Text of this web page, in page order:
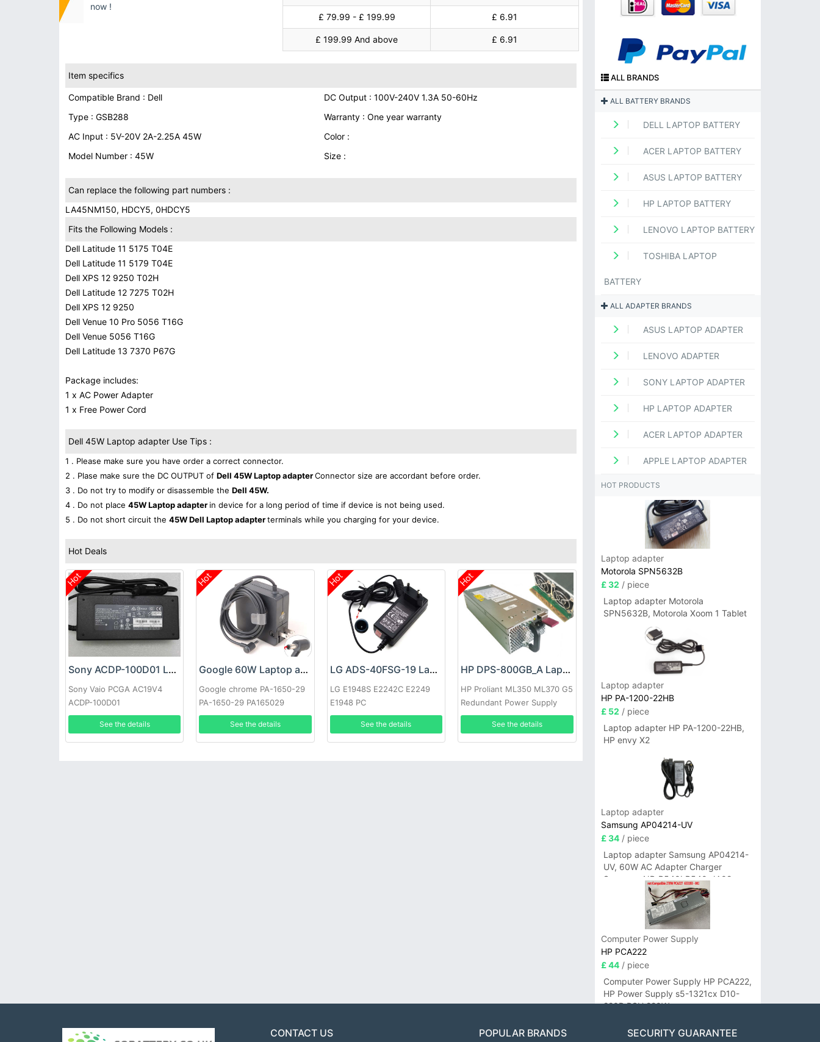
now !
£ 79.99 - £ 199.99 £ 6.91
£ 199.99 And above £ 6.91
Item specifics
Compatible Brand : Dell
DC Output : 100V-240V 1.3A 50-60Hz
Type : GSB288
Warranty : One year warranty
AC Input : 5V-20V 2A-2.25A 45W
Color :
Model Number : 45W
Size :
Can replace the following part numbers :
LA45NM150, HDCY5, 0HDCY5
Fits the Following Models :
Dell Latitude 11 5175 T04E
Dell Latitude 11 5179 T04E
Dell XPS 12 9250 T02H
Dell Latitude 12 7275 T02H
Dell XPS 12 9250
Dell Venue 10 Pro 5056 T16G
Dell Venue 5056 T16G
Dell Latitude 13 7370 P67G
Package includes:
1 x AC Power Adapter
1 x Free Power Cord
Dell 45W Laptop adapter Use Tips :
1 . Please make sure you have order a correct connector.
2 . Plase make sure the DC OUTPUT of Dell 45W Laptop adapterConnector size are accordant before order.
3 . Do not try to modify or disassemble the Dell 45W.
4 . Do not place 45W Laptop adapter in device for a long period of time if device is not being used.
5 . Do not short circuit the 45W Dell Laptop adapterterminals while you charging for your device.
Hot Deals
Hot
Sony ACDP-100D01 Laptop adapter
Sony Vaio PCGA AC19V4
ACDP-100D01
See the details
Hot
Google 60W Laptop adapter
Google chrome PA-1650-29
PA-1650-29 PA165029
See the details
Hot
LG ADS-40FSG-19 Laptop adapter
LG E1948S E2242C E2249
E1948 PC
See the details
Hot
HP DPS-800GB_A Laptop adapter
HP Proliant ML350 ML370 G5
Redundant Power Supply
See the details
ALL BRANDS
ALL BATTERY BRANDS
DELL LAPTOP BATTERY
ACER LAPTOP BATTERY
ASUS LAPTOP BATTERY
HP LAPTOP BATTERY
LENOVO LAPTOP BATTERY
TOSHIBA LAPTOP
BATTERY
ALL ADAPTER BRANDS
ASUS LAPTOP ADAPTER
LENOVO ADAPTER
SONY LAPTOP ADAPTER
HP LAPTOP ADAPTER
ACER LAPTOP ADAPTER
APPLE LAPTOP ADAPTER
HOT PRODUCTS
Laptop adapter
Motorola SPN5632B
£ 32 / piece
Laptop adapter Motorola
SPN5632B, Motorola Xoom 1 Tablet
Laptop adapter
HP PA-1200-22HB
£ 52 / piece
Laptop adapter HP PA-1200-22HB,
HP envy X2
Laptop adapter
Samsung AP04214-UV
£ 34/ piece
Laptop adapter Samsung AP04214-
UV, 60W AC Adapter Charger
Samsung NP-R540I R540-JA02
R580 R620 AD-6019
Computer Power Supply
HP PCA222
£ 44/ piece
Computer Power Supply HP PCA222,
HP Power Supply s5-1321cx D10-
220P PSU 220W
CONTACT US POPULAR BRANDS SECURITY GUARANTEE